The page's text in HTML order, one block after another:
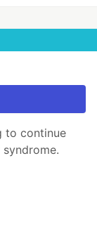
to continue